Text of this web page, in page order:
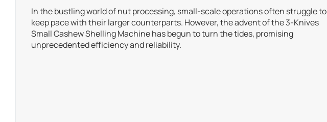
In the bustling world of nut processing, small-scale operations often struggle to
keep pace with their larger counterparts. However, the advent of the 3-Knives
Small Cashew Shelling Machine has begun to turn the tides, promising
unprecedented efficiency and reliability.